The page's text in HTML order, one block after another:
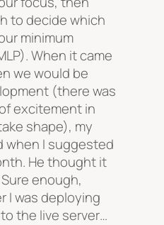
to decide which
minimum
When it came
we would be
(there was
excitement in
shape), my
when I suggested
He thought it
enough,
I was deploying
the live server…